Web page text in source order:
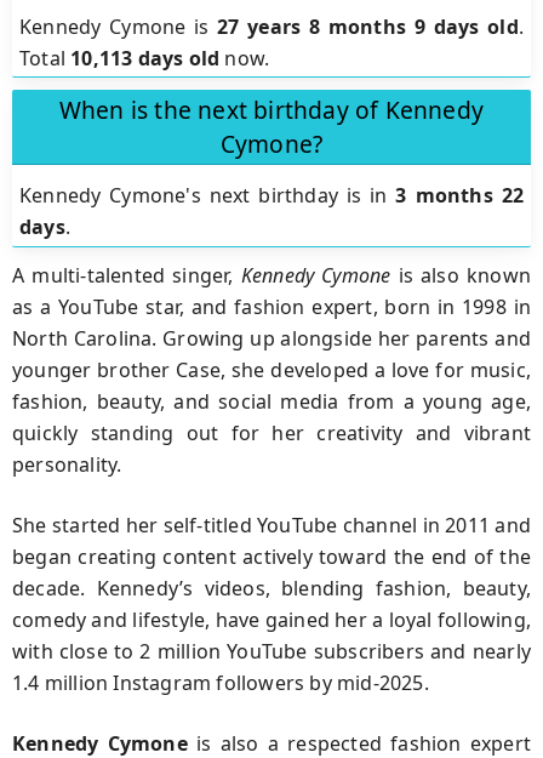
Kennedy Cymone is27 years 8 months 9 days old.
Total 10,113 days old now.
When is the next birthday of Kennedy
Cymone?
Kennedy Cymone's next birthday is in3 months 22
days.
A multi-talented singer, Kennedy Cymone is also known
as a YouTube star, and fashion expert, born in 1998 in
North Carolina. Growing up alongside her parents and
younger brother Case, she developed a love for music,
fashion, beauty, and social media from a young age,
quickly standing out for her creativity and vibrant
personality.
She started her self-titled YouTube channel in 2011 and
began creating content actively toward the end of the
decade. Kennedy’s videos, blending fashion, beauty,
comedy and lifestyle, have gained her a loyal following,
with close to 2 million YouTube subscribers and nearly
1.4 million Instagram followers by mid-2025.
Kennedy Cymoneis also a respected fashion expert